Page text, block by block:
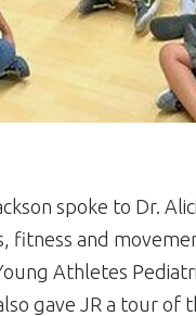
spoke to Dr.
and
Athletes
gave JR a tour